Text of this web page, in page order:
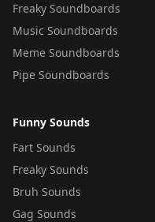
Freaky Soundboards
Music Soundboards
Meme Soundboards
Pipe Soundboards
Funny Sounds
Fart Sounds
Freaky Sounds
Bruh Sounds
Gag Sounds